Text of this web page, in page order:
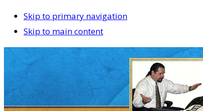
Skip to primary navigation
Skip to main content